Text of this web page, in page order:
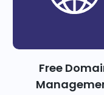
Free